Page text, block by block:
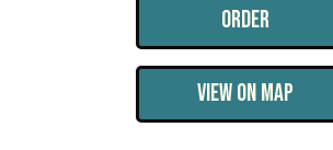
ORDER
VIEW ON MAP